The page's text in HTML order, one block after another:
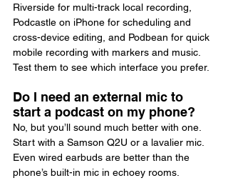
Riverside for multi-track local recording,
Podcastle on iPhone for scheduling and
cross-device editing, and Podbean for quick
mobile recording with markers and music.
Test them to see which interface you prefer.
Do I need an external mic to
start a podcast on my phone?
No, but you’ll sound much better with one.
Start with a Samson Q2U or a lavalier mic.
Even wired earbuds are better than the
phone’s built-in mic in echoey rooms.